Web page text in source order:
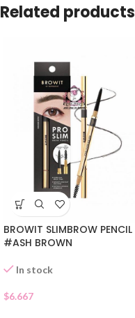
Related products
BROWIT SLIMBROW PENCIL
#ASH BROWN
In stock
$6.667